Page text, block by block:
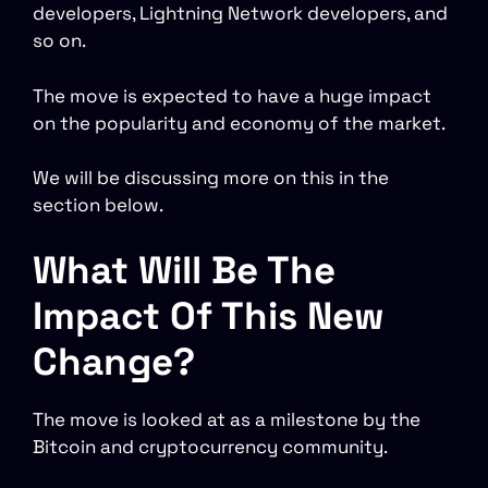
developers, Lightning Network developers, and
so on.
The move is expected to have a huge impact
on the popularity and economy of the market.
We will be discussing more on this in the
section below.
What Will Be The
Impact Of This New
Change?
The move is looked at as a milestone by the
Bitcoin and cryptocurrency community.